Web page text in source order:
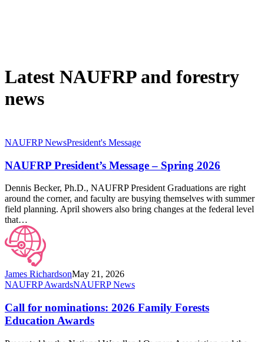
Latest NAUFRP and forestry
news
NAUFRP
Message
–
Spring
2026
NAUFRP NewsPresident's Message
NAUFRP President’s Message – Spring 2026
Dennis Becker, Ph.D., NAUFRP President Graduations are right
around the corner, and faculty are busying themselves with summer
field planning. April showers also bring changes at the federal level
that…
James RichardsonMay 21, 2026
Call
nominations:
2026
Family
NAUFRP AwardsNAUFRP News
Call for nominations: 2026 Family Forests
Education Awards